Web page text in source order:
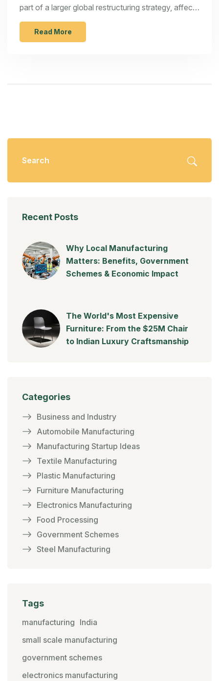
part of a larger global restructuring strategy, affects
Ford's production plants in Tamil Nadu and Gujarat.
The decision is a response to sustained losses and
lackluster sales in a competitive market. This article
Read More
Recent Posts
Why Local Manufacturing
Matters: Benefits, Government
Schemes & Economic Impact
The World's Most Expensive
Furniture: From the $25M Chair
to Indian Luxury Craftsmanship
Categories
Business and Industry
Automobile Manufacturing
Manufacturing Startup Ideas
Textile Manufacturing
Plastic Manufacturing
Furniture Manufacturing
Electronics Manufacturing
Food Processing
Government Schemes
Steel Manufacturing
Tags
manufacturing India
small scale manufacturing
government schemes
electronics manufacturing